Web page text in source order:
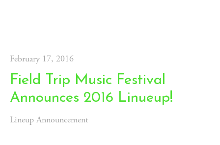
February 17, 2016
Field Trip Music Festival
Announces 2016 Linueup!
Lineup Announcement